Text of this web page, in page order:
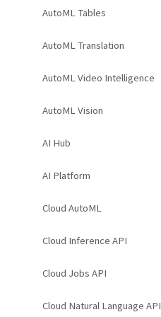
AutoML Tables
AutoML Translation
AutoML Video Intelligence
AutoML Vision
AI Hub
AI Platform
Cloud AutoML
Cloud Inference API
Cloud Jobs API
Cloud Natural Language API